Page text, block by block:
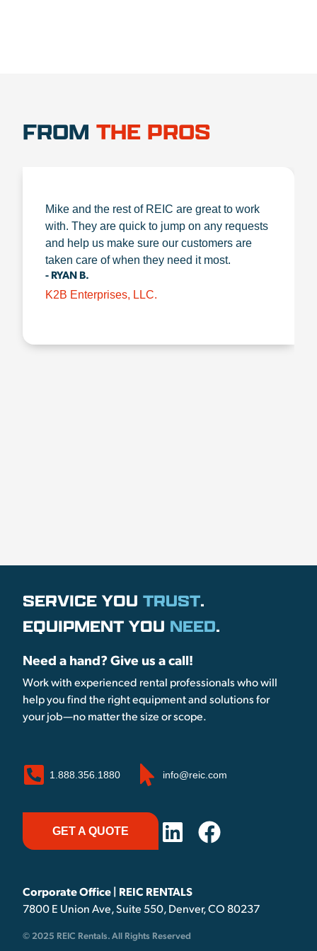
FROM THE PROS
Mike and the rest of REIC are great to work
with. They are quick to jump on any requests
and help us make sure our customers are
taken care of when they need it most.
- RYAN B.
K2B Enterprises, LLC.
SERVICE YOU TRUST.
EQUIPMENT YOU NEED.
Need a hand? Give us a call!
Work with experienced rental professionals who will
help you find the right equipment and solutions for
your job—no matter the size or scope.
1.888.356.1880 info@reic.com
GET A QUOTE
Corporate Office | REIC RENTALS
7800 E Union Ave, Suite 550, Denver, CO 80237
© 2025 REIC Rentals. All Rights Reserved